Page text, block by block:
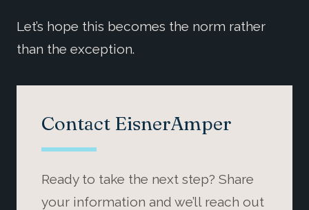
Let’s hope this becomes the norm rather
than the exception.
Contact EisnerAmper
Ready to take the next step? Share
your information and we’ll reach out